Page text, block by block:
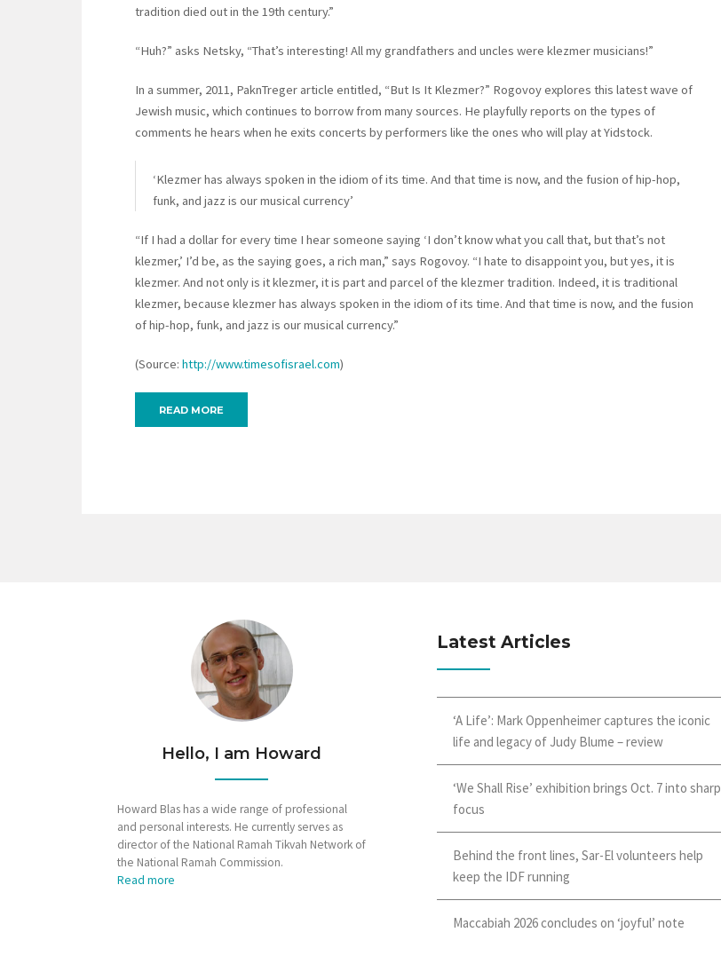
tradition died out in the 19th century.”
“Huh?” asks Netsky, “That’s interesting! All my grandfathers and uncles were klezmer musicians!”
In a summer, 2011, PaknTreger article entitled, “But Is It Klezmer?” Rogovoy explores this latest wave of
Jewish music, which continues to borrow from many sources. He playfully reports on the types of
comments he hears when he exits concerts by performers like the ones who will play at Yidstock.
‘Klezmer has always spoken in the idiom of its time. And that time is now, and the fusion of hip-hop,
funk, and jazz is our musical currency’
“If I had a dollar for every time I hear someone saying ‘I don’t know what you call that, but that’s not
klezmer,’ I’d be, as the saying goes, a rich man,” says Rogovoy. “I hate to disappoint you, but yes, it is
klezmer. And not only is it klezmer, it is part and parcel of the klezmer tradition. Indeed, it is traditional
klezmer, because klezmer has always spoken in the idiom of its time. And that time is now, and the fusion
of hip-hop, funk, and jazz is our musical currency.”
(Source: http://www.timesofisrael.com)
READ MORE
Hello, I am Howard
Howard Blas has a wide range of professional
and personal interests. He currently serves as
director of the National Ramah Tikvah Network of
the National Ramah Commission.
Read more
Latest Articles
‘A Life’: Mark Oppenheimer captures the iconic
life and legacy of Judy Blume – review
‘We Shall Rise’ exhibition brings Oct. 7 into sharp
focus
Behind the front lines, Sar-El volunteers help
keep the IDF running
Maccabiah 2026 concludes on ‘joyful’ note